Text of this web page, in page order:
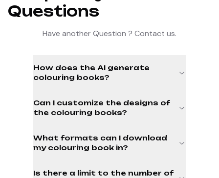
Questions
Have another Question ? Contact us.
How does the AI generate
colouring books?
Can I customize the designs of
the colouring books?
What formats can I download
my colouring book in?
Is there a limit to the number of